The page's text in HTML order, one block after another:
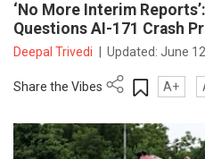
‘No More Interim
Questions AI-171 Crash
Deepal Trivedi Updated:June
Share the Vibes A+